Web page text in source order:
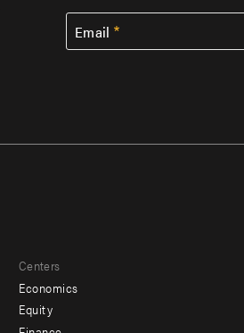
Email
Centers
Economics
Equity